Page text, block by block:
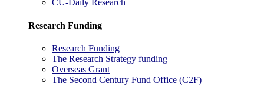
CU-Daily Research
Research Funding
Research Funding
The Research Strategy funding
Overseas Grant
The Second Century Fund Office (C2F)